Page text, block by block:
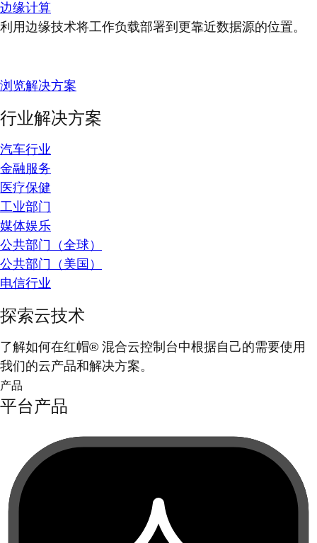
边缘计算
利用边缘技术将工作负载部署到更靠近数据源的位置。
浏览解决方案
行业解决方案
汽车行业
金融服务
医疗保健
工业部门
媒体娱乐
公共部门（全球）
公共部门（美国）
电信行业
探索云技术
了解如何在红帽® 混合云控制台中根据自己的需要使用
我们的云产品和解决方案。
产品
平台产品